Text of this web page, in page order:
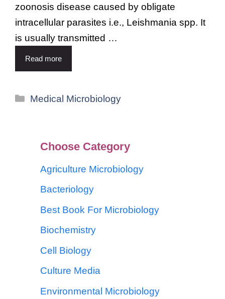
zoonosis disease caused by obligate
intracellular parasites i.e., Leishmania spp. It
is usually transmitted …
Read more
Medical Microbiology
Choose Category
Agriculture Microbiology
Bacteriology
Best Book For Microbiology
Biochemistry
Cell Biology
Culture Media
Environmental Microbiology